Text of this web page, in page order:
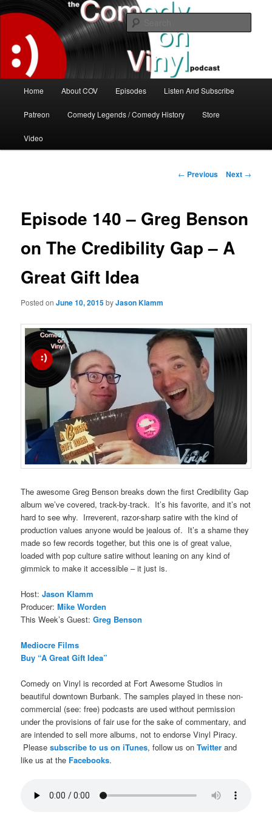
to
contentThe Comedy On Vinyl Podcast
The great comedy minds of our time talk about the greatest comedy albums
of all time.
Home About COV Episodes Listen And Subscribe
Patreon Comedy Legends / Comedy History Store
Video
Post
← Previous Next →
Episode 140 – Greg Benson
on The Credibility Gap – A
Great Gift Idea
Posted onJune 10, 2015byJason Klamm
The awesome Greg Benson breaks down the first Credibility Gap
album we’ve covered, track-by-track. It’s his favorite, and it’s not
hard to see why. Irreverent, razor-sharp satire with the kind of
production values anyone would be jealous of. It’s a shame they
made so few records together, but this one is of great value,
loaded with pop culture satire without leaning on any kind of
gimmick to make it accessible – it just is.
Host:Jason Klamm
Producer:Mike Worden
This Week’s Guest:Greg Benson
Mediocre Films
Buy “A Great Gift Idea”
Comedy on Vinyl is recorded at Fort Awesome Studios in
beautiful downtown Burbank. The samples played in these non-
commercial (see: free) podcasts are used without permission
under the provisions of fair use for the sake of commentary, and
are intended to sell more albums, not to endorse Vinyl Piracy.
Pleasesubscribe to us on iTunes, follow us onTwitter and
like us at the Facebooks.